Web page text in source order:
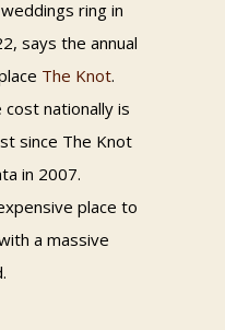
ring in
says the annual
The Knot.
nationally is
since The Knot
in 2007.
place to
a massive